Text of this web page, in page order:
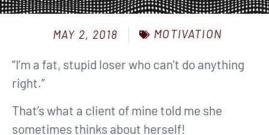
MAY 2, 2018 MOTIVATION
“I’m a fat, stupid loser who can’t do anything
right.”
That’s what a client of mine told me she
sometimes thinks about herself!